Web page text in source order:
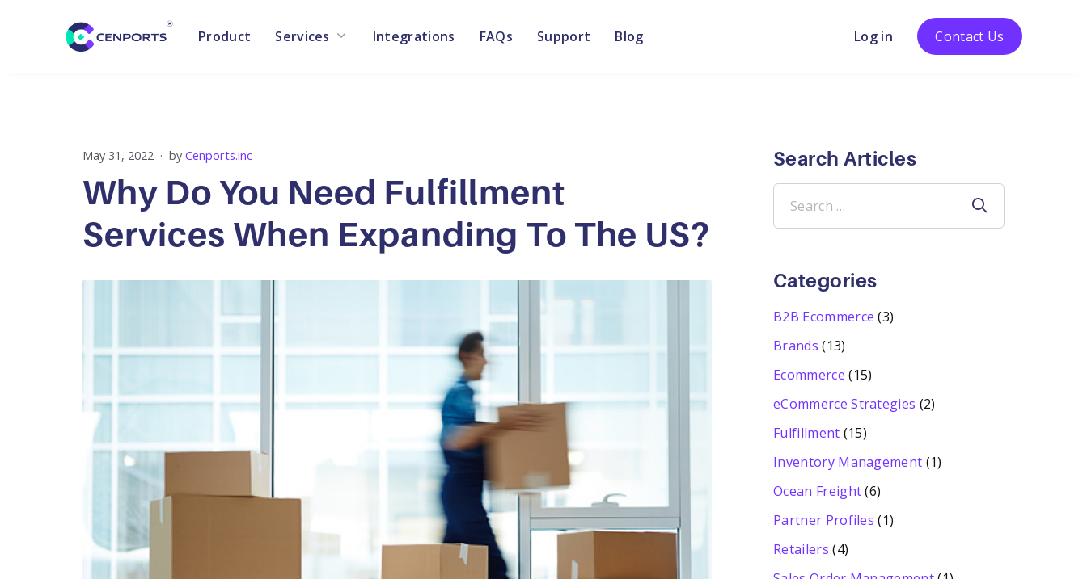
Product Services Integrations FAQs Support Blog Log in Contact Us
Why Do You Need Fulfillment
Services When Expanding To The US?
May 31, 2022 by Cenports.inc Search Articles
Search
for:
Categories
B2B Ecommerce (3)
Brands (13)
Ecommerce (15)
eCommerce Strategies (2)
Fulfillment (15)
Inventory Management (1)
Ocean Freight(6)
Partner Profiles (1)
Retailers (4)